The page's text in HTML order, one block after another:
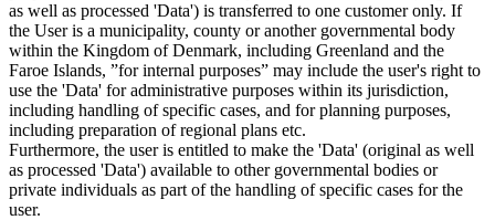
as well as processed 'Data') is transferred to one customer only. If
the User is a municipality, county or another governmental body
within the Kingdom of Denmark, including Greenland and the
Faroe Islands, ”for internal purposes” may include the user's right to
use the 'Data' for administrative purposes within its jurisdiction,
including handling of specific cases, and for planning purposes,
including preparation of regional plans etc.
Furthermore, the user is entitled to make the 'Data' (original as well
as processed 'Data') available to other governmental bodies or
private individuals as part of the handling of specific cases for the
user.